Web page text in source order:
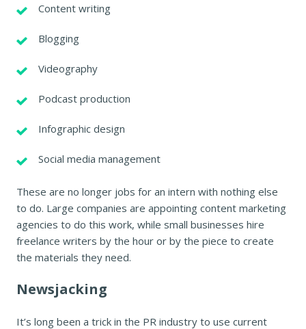
Content writing
Blogging
Videography
Podcast production
Infographic design
Social media management
These are no longer jobs for an intern with nothing else
to do. Large companies are appointing content marketing
agencies to do this work, while small businesses hire
freelance writers by the hour or by the piece to create
the materials they need.
Newsjacking
It’s long been a trick in the PR industry to use current